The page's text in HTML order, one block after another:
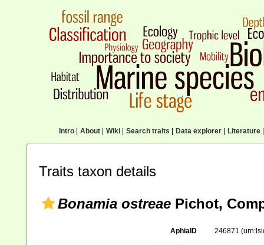
Intro| About| Wiki| Search traits Data explorer| Literature|
Traits taxon details
Bonamia ostreae Pichot,
AphiaID 246871